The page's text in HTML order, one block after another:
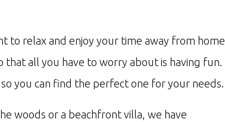
to relax and enjoy your time away from home
that all you have to worry about is having fun.
so you can find the perfect one for your needs.
woods or a beachfront villa, we have